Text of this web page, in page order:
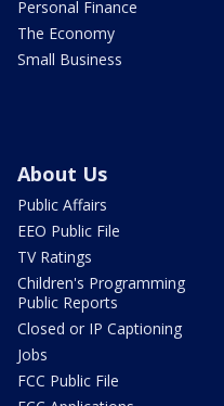
Personal Finance
The Economy
Small Business
About Us
Public Affairs
EEO Public File
TV Ratings
Children's Programming
Public Reports
Closed or IP Captioning
Jobs
FCC Public File